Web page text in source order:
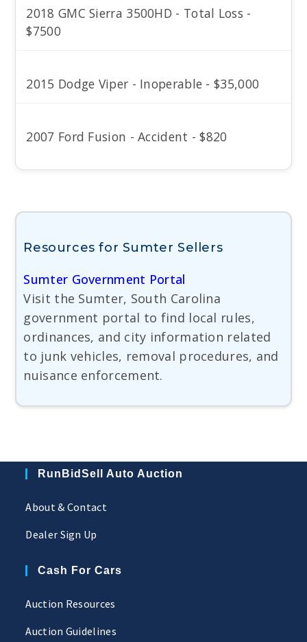
2018 GMC Sierra 3500HD - Total Loss -
$7500
2015 Dodge Viper - Inoperable - $35,000
2007 Ford Fusion - Accident - $820
Resources for Sumter Sellers
Sumter Government Portal
Visit the Sumter, South Carolina
government portal to find local rules,
ordinances, and city information related
to junk vehicles, removal procedures, and
nuisance enforcement.
RunBidSell Auto Auction
About & Contact
Dealer Sign Up
Cash For Cars
Auction Resources
Auction Guidelines